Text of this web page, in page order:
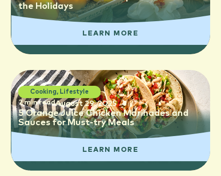
the Holidays
LEARN MORE
Cooking, Lifestyle
2 min readAugust 29, 2025
5 Orange Juice Chicken Marinades and
Sauces for Must-try Meals
LEARN MORE